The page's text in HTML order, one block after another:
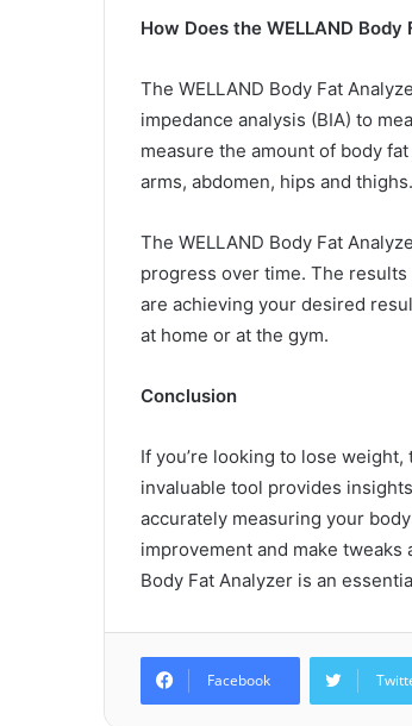
How Does the WELLAND
The WELLAND Body Fat
impedance analysis (BIA) to
measure the amount of body
arms, abdomen, hips and thighs.
The WELLAND Body Fat
progress over time. The
are achieving your desired
at home or at the gym.
Conclusion
If you’re looking to lose
invaluable tool provides
accurately measuring your
improvement and make
Body Fat Analyzer is an
Facebook